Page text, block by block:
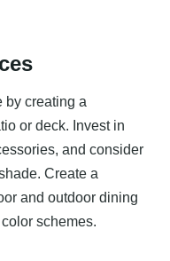
by creating a
or deck. Invest in
and consider
Create a
and outdoor dining
schemes.